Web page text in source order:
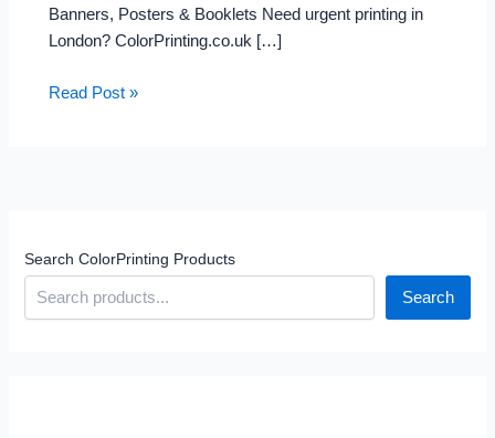
Banners, Posters & Booklets Need urgent printing in
London? ColorPrinting.co.uk […]
Read Post »
Search ColorPrinting Products
Search